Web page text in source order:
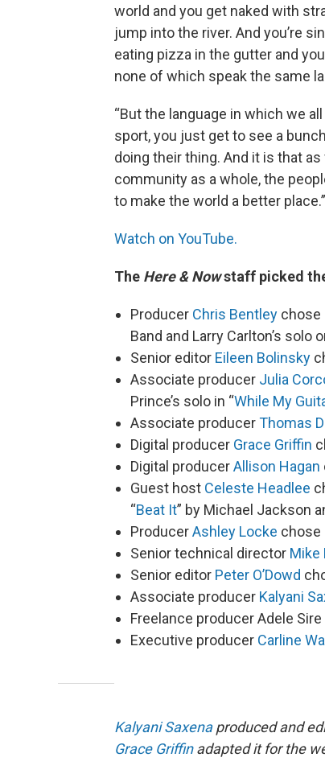
world and you get naked with
jump into the river. And you’re
eating pizza in the gutter and
none of which speak the same
“But the language in which we
sport, you just get to see a
doing their thing. And it is that
community as a whole, the
to make the world a better place.”
Watch on YouTube.
The Here & Nowstaff picked
Producer Chris Bentley chose
Band and Larry Carlton’s solo
Senior editor Eileen Bolinsky
Associate producer Julia
Prince’s solo in “While My
Associate producerThomas
Digital producer Grace Griffin
Digital producerAllison Hagan
Guest host Celeste Headlee
“Beat It” by Michael Jackson
ProducerAshley Locke chose
Senior technical director Mike
Senior editor Peter O’Dowd
Associate producer Kalyani
Freelance producer Adele
Executive producer Carline
Kalyani Saxenaproduced and
Grace Griffinadapted it for the